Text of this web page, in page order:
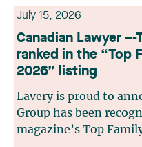
July 15, 2026
Canadian Lawyer
ranked in the “Top
2026” listing
Lavery is proud to
Group has been
magazine’s Top